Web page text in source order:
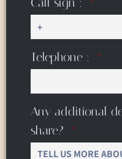
Telephone :
Any additional
share?